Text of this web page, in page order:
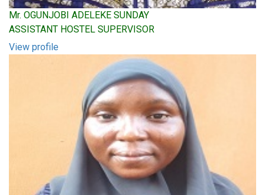
Mr. OGUNJOBI ADELEKE SUNDAY
ASSISTANT HOSTEL SUPERVISOR
View profile